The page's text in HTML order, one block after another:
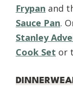
Frypan and
Sauce Pan.
Stanley
Cook Set or